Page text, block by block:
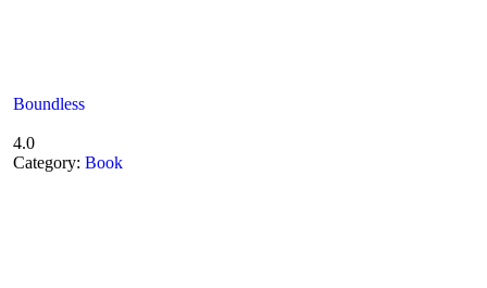
Boundless
4.0
Category: Book